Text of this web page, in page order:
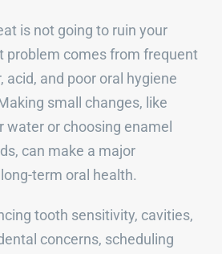
is not going to ruin your
problem comes from frequent
acid, and poor oral hygiene
small changes, like
water or choosing enamel
can make a major
term oral health.
tooth sensitivity, cavities,
concerns, scheduling